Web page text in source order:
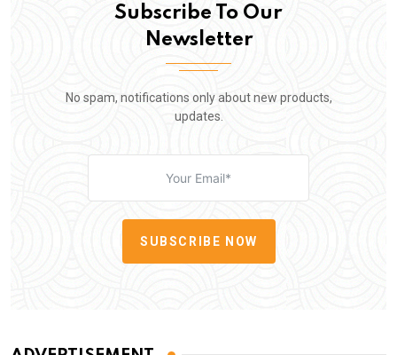
Subscribe To Our
Newsletter
No spam, notifications only about new products,
updates.
SUBSCRIBE NOW